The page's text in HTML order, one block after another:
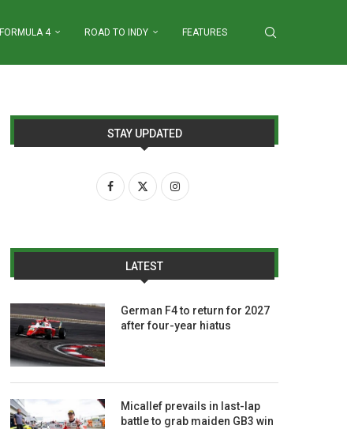
FORMULA 4 ROAD TO INDY FEATURES
STAY UPDATED
LATEST
German F4 to return for 2027
after four-year hiatus
Micallef prevails in last-lap
battle to grab maiden GB3 win